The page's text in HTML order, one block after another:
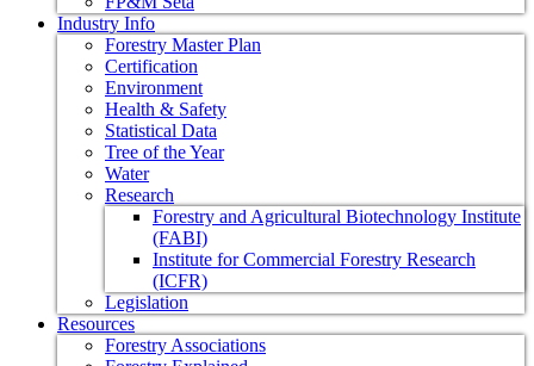
Industry Info
Forestry Master Plan
Certification
Environment
Health & Safety
Statistical Data
Tree of the Year
Water
Research
Forestry and Agricultural Biotechnology Institute
(FABI)
Institute for Commercial Forestry Research
(ICFR)
Legislation
Resources
Forestry Associations